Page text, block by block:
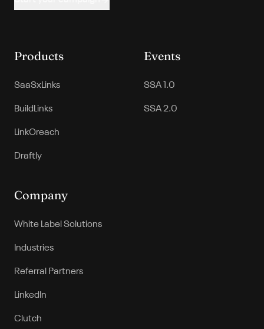
Products
SaaSxLinks
BuildLinks
LinkOreach
Draftly
Events
SSA 1.0
SSA 2.0
Company
White Label Solutions
Industries
Referral Partners
LinkedIn
Clutch